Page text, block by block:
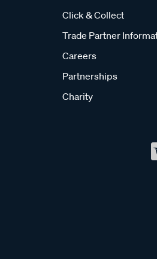
Click & Collect
Trade Partner
Careers
Partnerships
Charity